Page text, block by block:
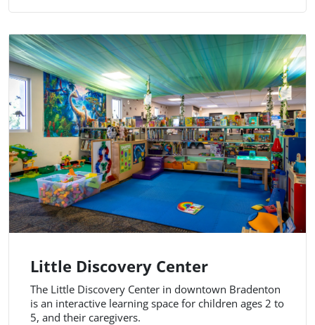
Little Discovery Center
The Little Discovery Center in downtown Bradenton
is an interactive learning space for children ages 2 to
5, and their caregivers.